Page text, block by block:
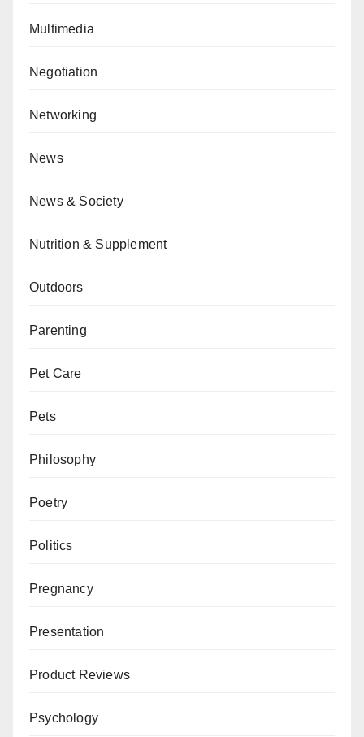
Multimedia
Negotiation
Networking
News
News & Society
Nutrition & Supplement
Outdoors
Parenting
Pet Care
Pets
Philosophy
Poetry
Politics
Pregnancy
Presentation
Product Reviews
Psychology